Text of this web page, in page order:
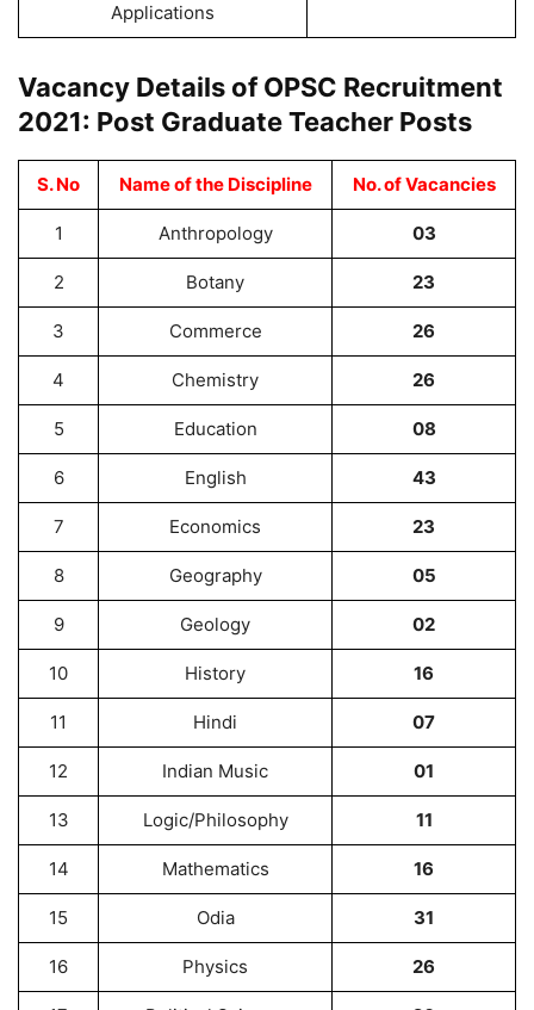
Applications
Vacancy Details of OPSC Recruitment
2021: Post Graduate Teacher Posts
S. No Name of the Discipline No. of Vacancies
1 Anthropology 03
2 Botany 23
3 Commerce 26
4 Chemistry 26
5 Education 08
6 English 43
7 Economics 23
8 Geography 05
9 Geology 02
10 History 16
11 Hindi 07
12 Indian Music 01
13 Logic/Philosophy 11
14 Mathematics 16
15 Odia 31
16 Physics 26